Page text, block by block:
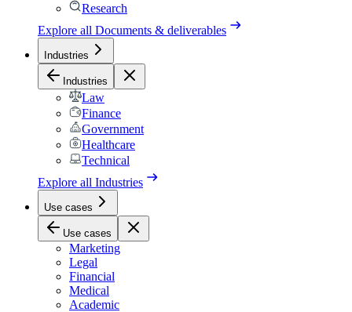
Research
Explore all Documents & deliverables
Industries
Industries
Law
Finance
Government
Healthcare
Technical
Explore all Industries
Use cases
Use cases
Marketing
Legal
Financial
Medical
Academic